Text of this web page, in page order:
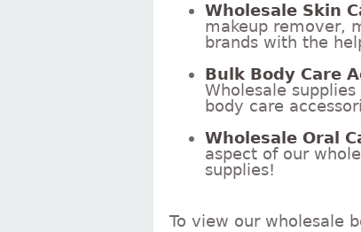
Wholesale Skin
makeup remover,
brands with the
Bulk Body Care
Wholesale
body care
Wholesale Oral
aspect of our
supplies!
To view our wholesale